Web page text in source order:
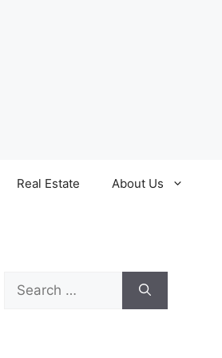
Real Estate About Us
Search
for: